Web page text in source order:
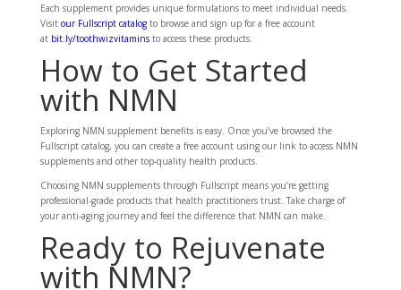
Each supplement provides unique formulations to meet individual needs.
Visit our Fullscript catalog to browse and sign up for a free account
at bit.ly/toothwizvitaminsto access these products.
How to Get Started
with NMN
Exploring NMN supplement benefits is easy. Once you’ve browsed the
Fullscript catalog, you can create a free account using our link to access NMN
supplements and other top-quality health products.
Choosing NMN supplements through Fullscript means you’re getting
professional-grade products that health practitioners trust. Take charge of
your anti-aging journey and feel the difference that NMN can make.
Ready to Rejuvenate
with NMN?